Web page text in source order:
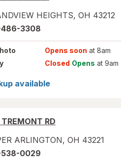
HEIGHTS, OH 43212
486-3308
Opens soon at 8am
Closed Opens at 9am
available
TREMONT RD
ARLINGTON, OH 43221
538-0029